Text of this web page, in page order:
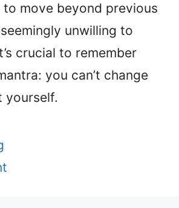
to move beyond previous
unwilling to
crucial to remember
you can’t change
yourself.